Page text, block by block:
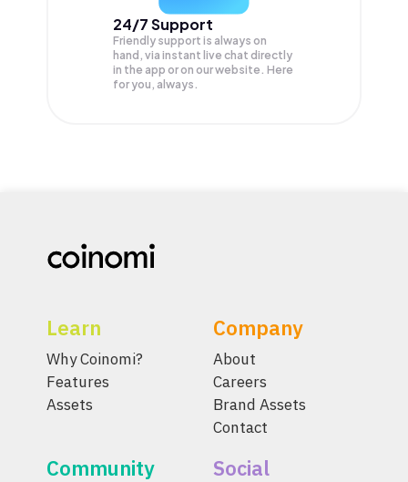
24/7 Support
Friendly support is always on
hand, via instant live chat directly
in the app or on our website. Here
for you, always.
Learn
Why Coinomi?
Features
Assets
Company
About
Careers
Brand Assets
Contact
Community Social